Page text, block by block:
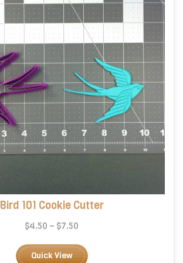
on
the
product
page
Bird 101 Cookie Cutter
$4.50 – $7.50
$4.50
Quick View
product